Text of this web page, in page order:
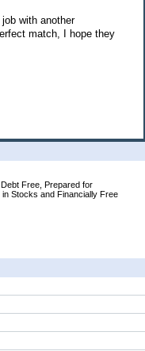
Free, Prepared for
Stocks and Financially Free
with another
match, I hope they